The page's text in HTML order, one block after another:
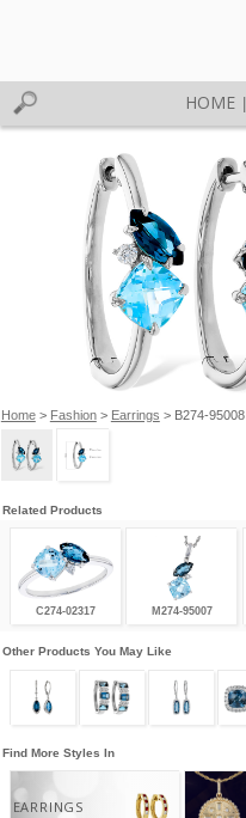
HOME
Home> Fashion> Earrings > B274-95008
Related Products
C274-02317 M274-95007
Other Products You May Like
Find More Styles In
EARRINGS